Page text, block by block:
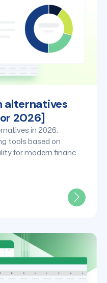
alternatives
2026]
in 2026.
tools based on
for modern finance